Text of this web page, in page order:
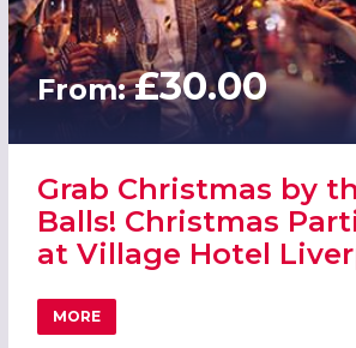
From:£30.00
Grab Christmas by
Balls! Christmas
at Village Hotel
MORE
ABOUT GRAB CHRISTMAS BY THE